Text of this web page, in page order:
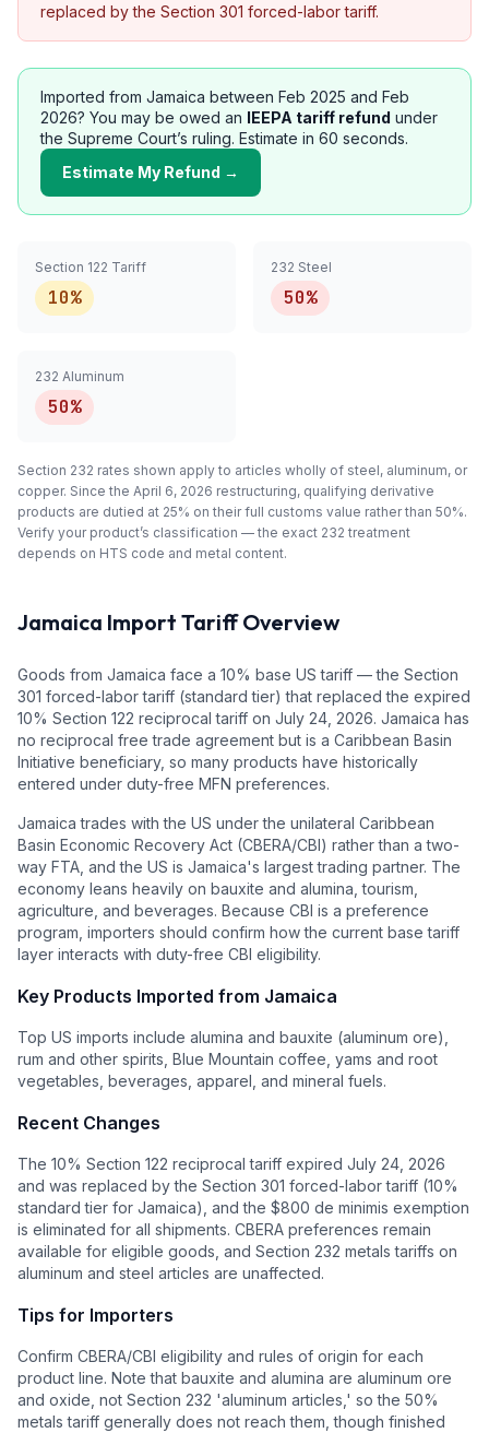
replaced by the Section 301 forced-labor tariff.
Imported from Jamaica between Feb 2025 and Feb
2026? You may be owed an IEEPA tariff refund under
the Supreme Court’s ruling. Estimate in 60 seconds.
Estimate My Refund →
Section 122 Tariff
10%
232 Steel
50%
232 Aluminum
50%
Section 232 rates shown apply to articles wholly of steel, aluminum, or
copper. Since the April 6, 2026 restructuring, qualifying derivative
products are dutied at 25% on their full customs value rather than 50%.
Verify your product’s classification — the exact 232 treatment
depends on HTS code and metal content.
Jamaica Import Tariff Overview
Goods from Jamaica face a 10% base US tariff — the Section
301 forced-labor tariff (standard tier) that replaced the expired
10% Section 122 reciprocal tariff on July 24, 2026. Jamaica has
no reciprocal free trade agreement but is a Caribbean Basin
Initiative beneficiary, so many products have historically
entered under duty-free MFN preferences.
Jamaica trades with the US under the unilateral Caribbean
Basin Economic Recovery Act (CBERA/CBI) rather than a two-
way FTA, and the US is Jamaica's largest trading partner. The
economy leans heavily on bauxite and alumina, tourism,
agriculture, and beverages. Because CBI is a preference
program, importers should confirm how the current base tariff
layer interacts with duty-free CBI eligibility.
Key Products Imported from Jamaica
Top US imports include alumina and bauxite (aluminum ore),
rum and other spirits, Blue Mountain coffee, yams and root
vegetables, beverages, apparel, and mineral fuels.
Recent Changes
The 10% Section 122 reciprocal tariff expired July 24, 2026
and was replaced by the Section 301 forced-labor tariff (10%
standard tier for Jamaica), and the $800 de minimis exemption
is eliminated for all shipments. CBERA preferences remain
available for eligible goods, and Section 232 metals tariffs on
aluminum and steel articles are unaffected.
Tips for Importers
Confirm CBERA/CBI eligibility and rules of origin for each
product line. Note that bauxite and alumina are aluminum ore
and oxide, not Section 232 'aluminum articles,' so the 50%
metals tariff generally does not reach them, though finished